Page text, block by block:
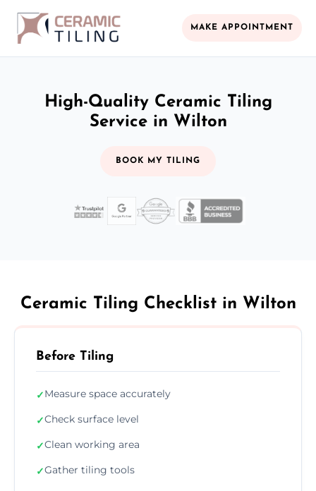
MAKE APPOINTMENT
High-Quality Ceramic Tiling
Service in Wilton
BOOK MY TILING
Ceramic Tiling Checklist in Wilton
Before Tiling
✓Measure space accurately
✓Check surface level
✓Clean working area
✓Gather tiling tools